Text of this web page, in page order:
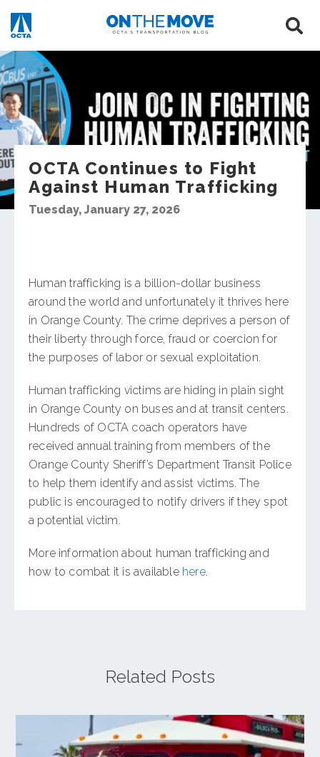
OCTA Continues to Fight
Against Human Trafficking
Tuesday, January 27, 2026
Human trafficking is a billion-dollar business
around the world and unfortunately it thrives here
in Orange County. The crime deprives a person of
their liberty through force, fraud or coercion for
the purposes of labor or sexual exploitation.
Human trafficking victims are hiding in plain sight
in Orange County on buses and at transit centers.
Hundreds of OCTA coach operators have
received annual training from members of the
Orange County Sheriff’s Department Transit Police
to help them identify and assist victims. The
public is encouraged to notify drivers if they spot
a potential victim.
More information about human trafficking and
how to combat it is available here.
Related Posts